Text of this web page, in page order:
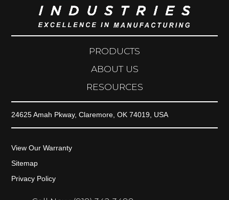
PRODUCTS
ABOUT US
RESOURCES
24625 Amah Pkway, Claremore, OK 74019, USA
View Our Warranty
Sitemap
Privacy Policy